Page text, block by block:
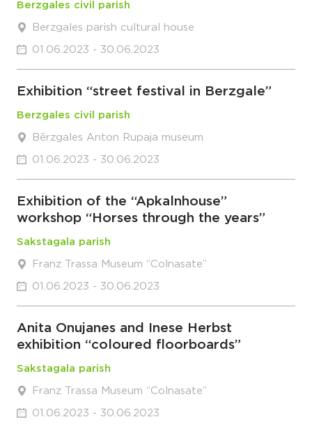
Berzgales civil parish
Berzgales parish cultural house
01.06.2023 - 30.06.2023
Exhibition “street festival in Berzgale”
Berzgales civil parish
Bērzgales Anton Rupaja museum
01.06.2023 - 30.06.2023
Exhibition of the “Apkalnhouse”
workshop “Horses through the years”
Sakstagala parish
Franz Trassa Museum “Colnasate”
01.06.2023 - 30.06.2023
Anita Onujanes and Inese Herbst
exhibition “coloured floorboards”
Sakstagala parish
Franz Trassa Museum “Colnasate”
01.06.2023 - 30.06.2023